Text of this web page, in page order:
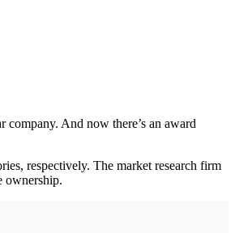
And now there’s an award
respectively. The market research firm
ownership.